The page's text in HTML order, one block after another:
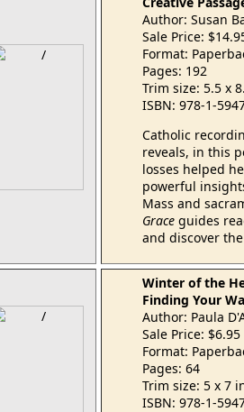
Author: Susan
Sale Price:
Format:
Pages: 192
Trim size: 5.5 x
ISBN: 978-1-
Catholic
reveals, in this
losses helped
powerful
Mass and
Grace guides
and discover
Winter of the
Finding Your
Author: Paula
Sale Price: $6.95
Format:
Pages: 64
Trim size: 5 x 7
ISBN: 978-1-